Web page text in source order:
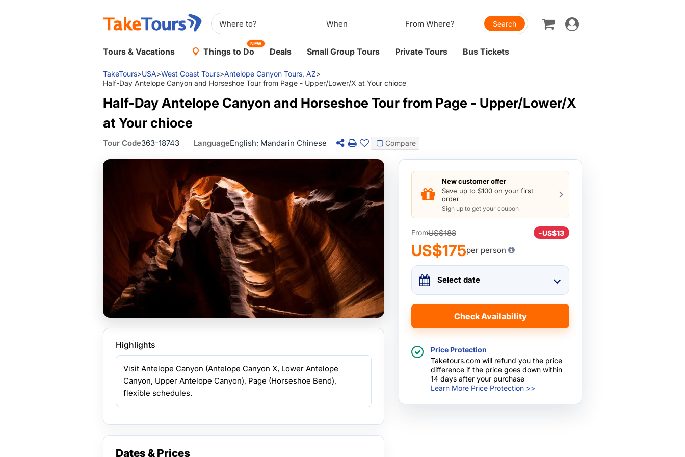
When
Toggle
navigation
Tours & Vacations Things to Do
NEW
Deals Small Group Tours Private Tours Bus Tickets
TakeTours>USA>West Coast Tours>Antelope Canyon Tours, AZ>
Half-Day Antelope Canyon and Horseshoe Tour from Page - Upper/Lower/X at Your chioce
Half-Day Antelope Canyon and Horseshoe Tour from Page - Upper/Lower/X
at Your chioce
Tour Code363-18743 LanguageEnglish; Mandarin Chinese Compare
Highlights
Visit Antelope Canyon (Antelope Canyon X, Lower Antelope
Canyon, Upper Antelope Canyon), Page (Horseshoe Bend),
flexible schedules.
Dates & Prices
New customer offer
Save up to $100 on your first
order
Sign up to get your coupon
FromUS$188 -US$13
US$175per person
Select date
Check Availability
Price Protection
Taketours.com will refund you the price
difference if the price goes down within
14 days after your purchase
Learn More Price Protection >>